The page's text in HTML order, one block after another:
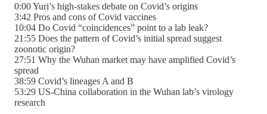
0:00 Yuri’s high-stakes debate on Covid’s origins
3:42 Pros and cons of Covid vaccines
10:04 Do Covid “coincidences” point to a lab leak?
21:55 Does the pattern of Covid’s initial spread suggest
zoonotic origin?
27:51 Why the Wuhan market may have amplified Covid’s
spread
38:59 Covid’s lineages A and B
53:29 US-China collaboration in the Wuhan lab’s virology
research